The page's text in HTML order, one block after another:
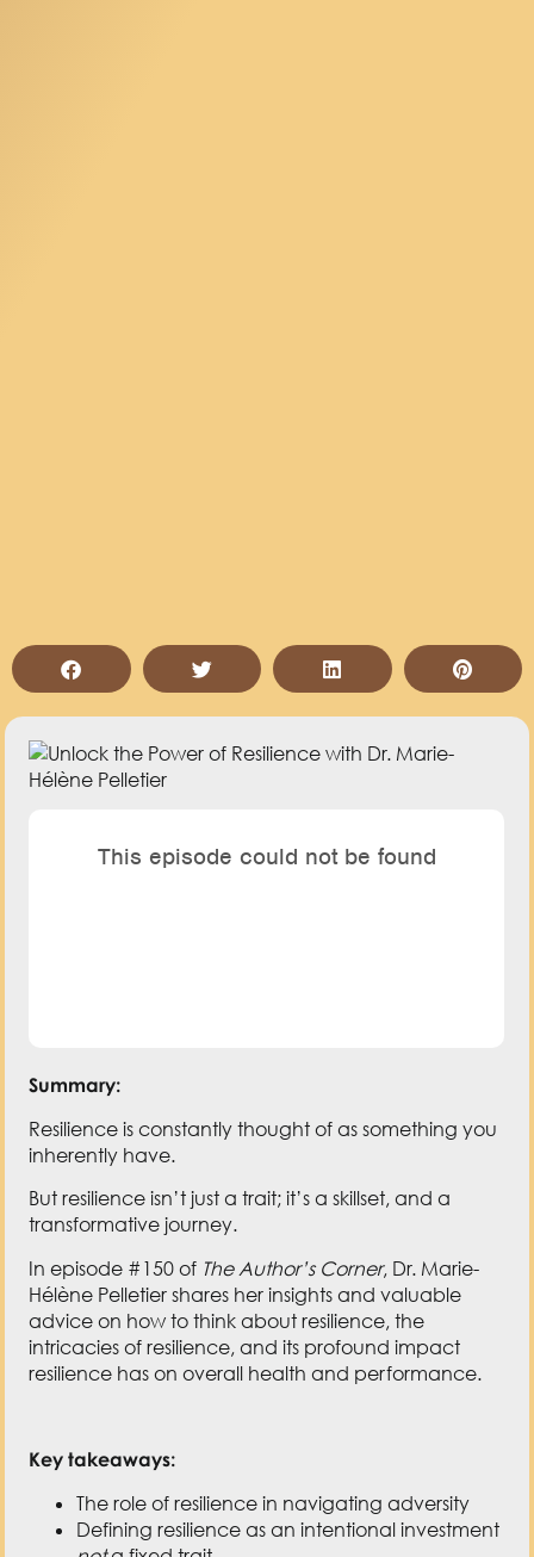
Summary:
Resilience is constantly thought of as something you
inherently have.
But resilience isn’t just a trait; it’s a skillset, and a
transformative journey.
In episode #150 of The Author’s Corner, Dr. Marie-
Hélène Pelletier shares her insights and valuable
advice on how to think about resilience, the
intricacies of resilience, and its profound impact
resilience has on overall health and performance.
Key takeaways:
The role of resilience in navigating adversity
Defining resilience as an intentional investment